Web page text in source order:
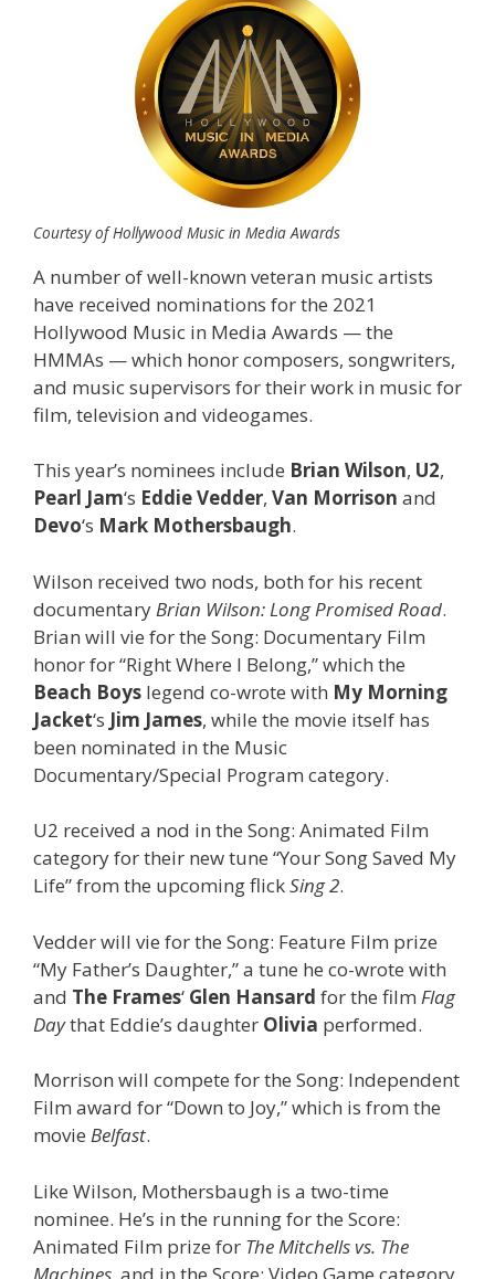
Courtesy of Hollywood Music in Media Awards
A number of well-known veteran music artists
have received nominations for the 2021
Hollywood Music in Media Awards — the
HMMAs — which honor composers, songwriters,
and music supervisors for their work in music for
film, television and videogames.
This year’s nominees include Brian Wilson, U2,
Pearl Jam‘s Eddie Vedder, Van Morrison and
Devo‘s Mark Mothersbaugh.
Wilson received two nods, both for his recent
documentary Brian Wilson: Long Promised Road.
Brian will vie for the Song: Documentary Film
honor for “Right Where I Belong,” which the
Beach Boys legend co-wrote with My Morning
Jacket‘s Jim James, while the movie itself has
been nominated in the Music
Documentary/Special Program category.
U2 received a nod in the Song: Animated Film
category for their new tune “Your Song Saved My
Life” from the upcoming flickSing 2.
Vedder will vie for the Song: Feature Film prize
“My Father’s Daughter,” a tune he co-wrote with
and The Frames‘ Glen Hansard for the film Flag
Daythat Eddie’s daughter Olivia performed.
Morrison will compete for the Song: Independent
Film award for “Down to Joy,” which is from the
movie Belfast.
Like Wilson, Mothersbaugh is a two-time
nominee. He’s in the running for the Score:
Animated Film prize for The Mitchells vs. The
Machines , and in the Score: Video Game category